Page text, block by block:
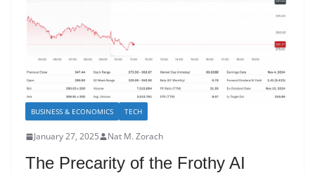
BUSINESS & ECONOMICS TECH
January 27, 2025 Nat M. Zorach
The Precarity of the Frothy AI